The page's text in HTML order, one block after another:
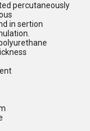
percutaneously
in sertion